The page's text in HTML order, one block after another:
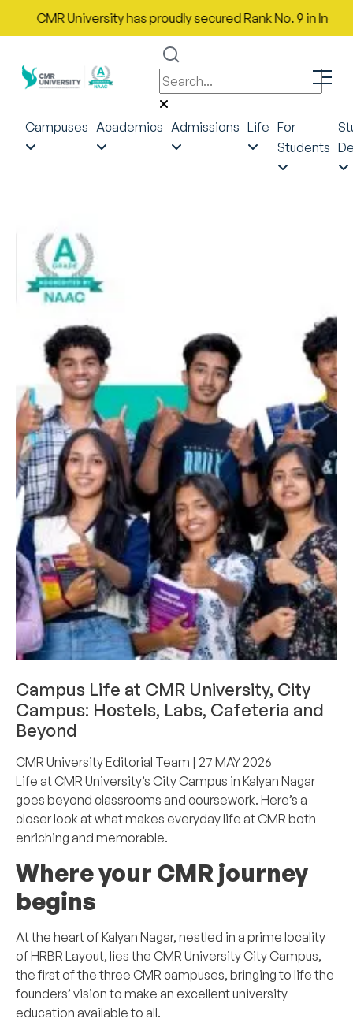
CMR University has proudly secured Rank No. 9 in India in
Campuses Academics Admissions Life For
Students
Campus Life at CMR University, City
Campus: Hostels, Labs, Cafeteria and
Beyond
CMR University Editorial Team | 27 MAY 2026
Life at CMR University’s City Campus in Kalyan Nagar
goes beyond classrooms and coursework. Here’s a
closer look at what makes everyday life at CMR both
enriching and memorable.
Where your CMR journey
begins
At the heart of Kalyan Nagar, nestled in a prime locality
of HRBR Layout, lies the CMR University City Campus,
the first of the three CMR campuses, bringing to life the
founders’ vision to make an excellent university
education available to all.